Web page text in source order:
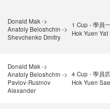
Donald Mak ->
Anatoly Beloshchin ->
Shevchenko Dmitry
1 Cup - 學員
Hok Yuen Yat
Donald Mak ->
Anatoly Beloshchin ->
Pavlov-Rusinov
Alexander
4 Cup - 學員
Hok Yuen